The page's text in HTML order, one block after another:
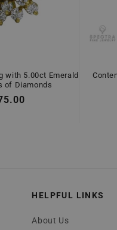
with 5.00ct Emerald
of Diamonds
HELPFUL LINKS
About Us